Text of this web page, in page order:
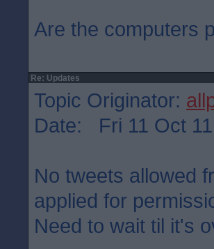
Are the computers
Re: Updates
Topic Originator:
Date: Fri 11 Oct
No tweets allowed
applied for
Need to wait til it's